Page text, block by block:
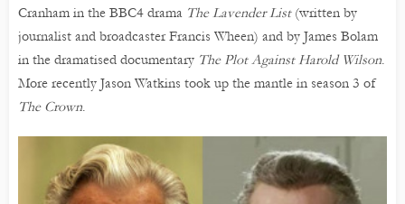
Cranham in the BBC4 drama The Lavender List(written by
journalist and broadcaster Francis Wheen) and by James Bolam
in the dramatised documentary The Plot Against Harold Wilson.
More recently Jason Watkins took up the mantle in season 3 of
The Crown.